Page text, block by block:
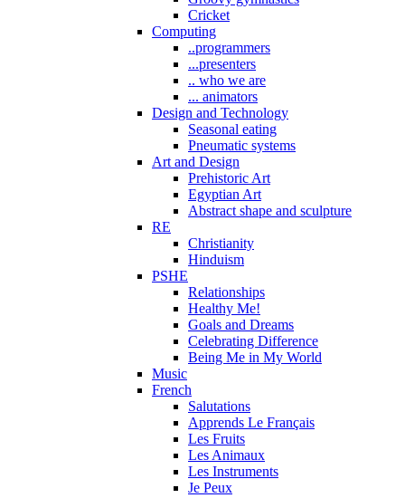
Cricket
Computing
..programmers
...presenters
.. who we are
... animators
Design and Technology
Seasonal eating
Pneumatic systems
Art and Design
Prehistoric Art
Egyptian Art
Abstract shape and sculpture
RE
Christianity
Hinduism
PSHE
Relationships
Healthy Me!
Goals and Dreams
Celebrating Difference
Being Me in My World
Music
French
Salutations
Apprends Le Français
Les Fruits
Les Animaux
Les Instruments
Je Peux